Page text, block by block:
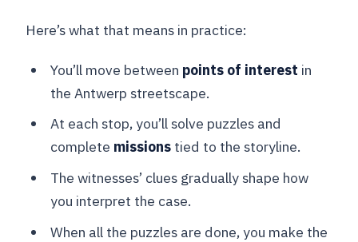
Here’s what that means in practice:
You’ll move between points of interest in
the Antwerp streetscape.
At each stop, you’ll solve puzzles and
complete missionstied to the storyline.
The witnesses’ clues gradually shape how
you interpret the case.
When all the puzzles are done, you make the